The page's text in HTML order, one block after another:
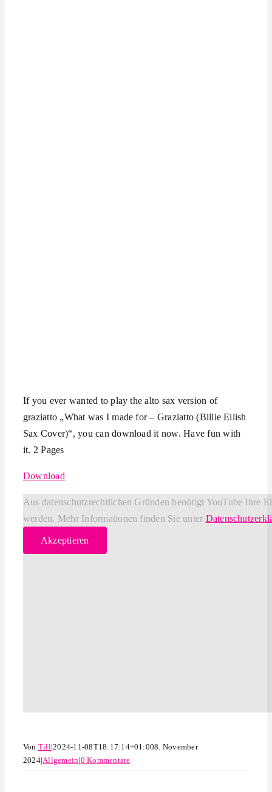
If you ever wanted to play the alto sax version of
graziatto „What was I made for – Graziatto (Billie Eilish
Sax Cover)“, you can download it now. Have fun with
it. 2 Pages
Download
Aus datenschutzrechtlichen Gründen benötigt YouTube Ihre
werden. Mehr Informationen finden Sie unter
Akzeptieren
Von Till|2024-11-08T18:17:14+01:008. November
2024|Allgemein|0 Kommentare